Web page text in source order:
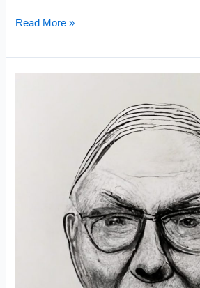
The
Read More »